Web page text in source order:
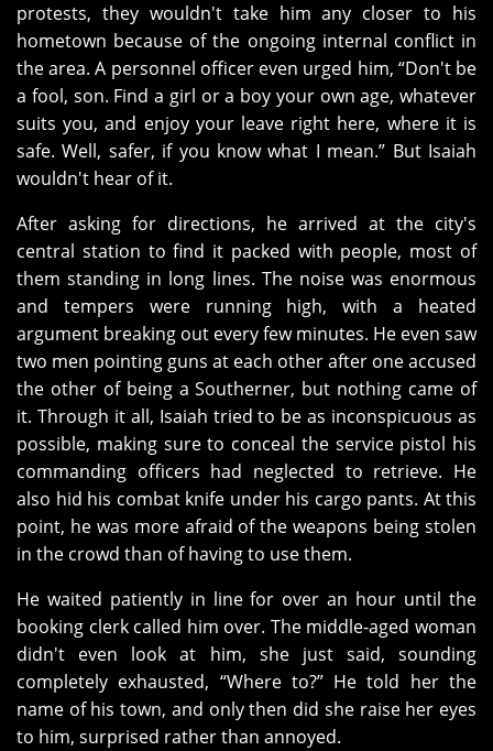
protests, they wouldn't take him any closer to his
hometown because of the ongoing internal conflict in
the area. A personnel officer even urged him, “Don't be
a fool, son. Find a girl or a boy your own age, whatever
suits you, and enjoy your leave right here, where it is
safe. Well, safer, if you know what I mean.” But Isaiah
wouldn't hear of it.
After asking for directions, he arrived at the city's
central station to find it packed with people, most of
them standing in long lines. The noise was enormous
and tempers were running high, with a heated
argument breaking out every few minutes. He even saw
two men pointing guns at each other after one accused
the other of being a Southerner, but nothing came of
it. Through it all, Isaiah tried to be as inconspicuous as
possible, making sure to conceal the service pistol his
commanding officers had neglected to retrieve. He
also hid his combat knife under his cargo pants. At this
point, he was more afraid of the weapons being stolen
in the crowd than of having to use them.
He waited patiently in line for over an hour until the
booking clerk called him over. The middle-aged woman
didn't even look at him, she just said, sounding
completely exhausted, “Where to?” He told her the
name of his town, and only then did she raise her eyes
to him, surprised rather than annoyed.